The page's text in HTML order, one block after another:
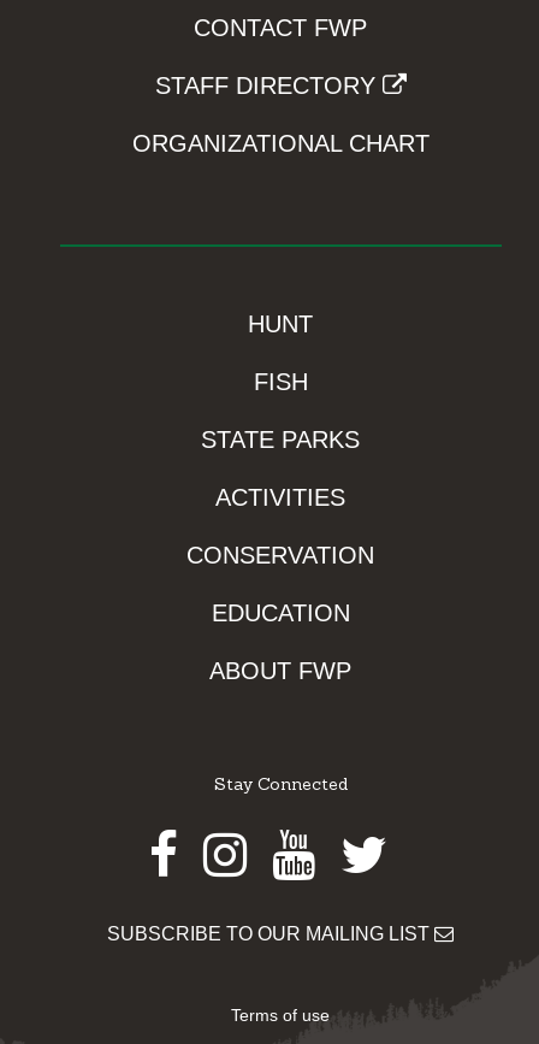
CONTACT FWP
STAFF DIRECTORY
ORGANIZATIONAL CHART
HUNT
FISH
STATE PARKS
ACTIVITIES
CONSERVATION
EDUCATION
ABOUT FWP
Stay Connected
Facebook
Instagram
Youtube
Twitter
SUBSCRIBE TO OUR MAILING LIST
Terms of use